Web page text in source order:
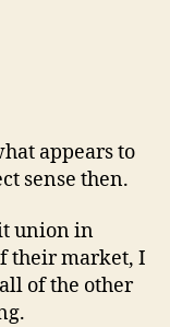
appears to
sense then.
union in
their market, I
of the other